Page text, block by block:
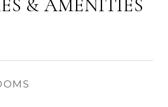
& AMENITIES